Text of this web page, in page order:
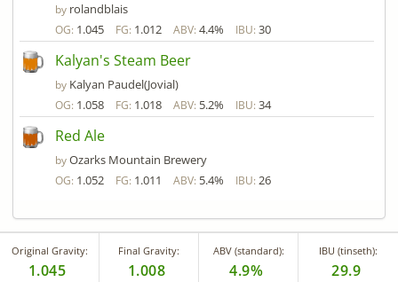
by rolandblais
OG: 1.045 FG: 1.012 ABV: 4.4% IBU: 30
Kalyan's Steam Beer
by Kalyan Paudel(Jovial)
OG: 1.058 FG: 1.018 ABV: 5.2% IBU: 34
Red Ale
byOzarks Mountain Brewery
OG: 1.052 FG: 1.011 ABV: 5.4% IBU: 26
Original Gravity:
1.045
Final Gravity:
1.008
ABV (standard):
4.9%
IBU (tinseth):
29.9